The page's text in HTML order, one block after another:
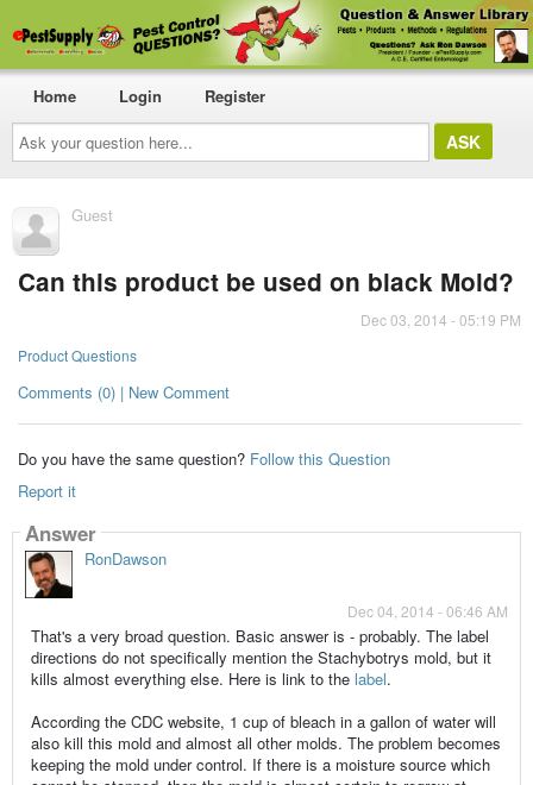
Ask
your
question
here...
Home Login Register
Guest
Can this product be used on black Mold?
Dec 03, 2014 - 05:19 PM
Product Questions
Comments (0) | New Comment
Do you have the same question? Follow this Question
Report it
Answer
RonDawson
Dec 04, 2014 - 06:46 AM
That's a very broad question. Basic answer is - probably. The label
directions do not specifically mention the Stachybotrys mold, but it
kills almost everything else. Here is link to thelabel.
According the CDC website, 1 cup of bleach in a gallon of water will
also kill this mold and almost all other molds. The problem becomes
keeping the mold under control. If there is a moisture source which